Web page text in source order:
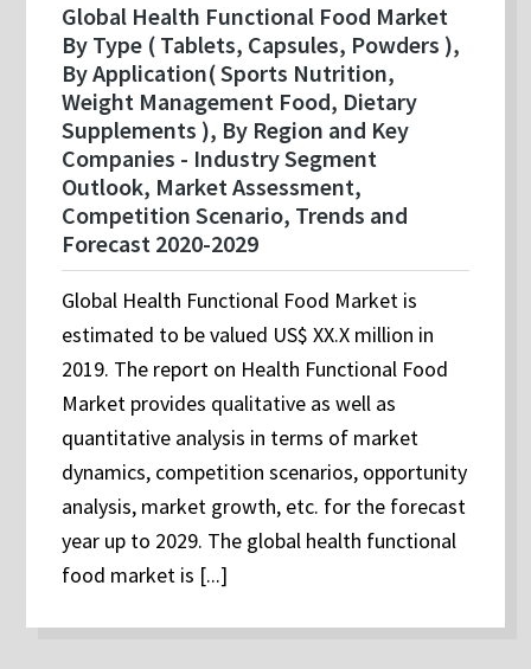
Global Health Functional Food Market
By Type ( Tablets, Capsules, Powders ),
By Application( Sports Nutrition,
Weight Management Food, Dietary
Supplements ), By Region and Key
Companies - Industry Segment
Outlook, Market Assessment,
Competition Scenario, Trends and
Forecast 2020-2029
Global Health Functional Food Market is
estimated to be valued US$ XX.X million in
2019. The report on Health Functional Food
Market provides qualitative as well as
quantitative analysis in terms of market
dynamics, competition scenarios, opportunity
analysis, market growth, etc. for the forecast
year up to 2029. The global health functional
food market is [...]